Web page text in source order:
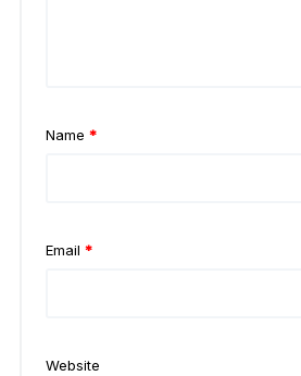
Name *
Email *
Website